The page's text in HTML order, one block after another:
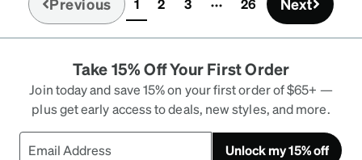
reasonable care, I'd think as long as more
1(current)
2 3 26
Take 15% Off Your First Order
Join today and save 15% on your first order of $65+ —
plus get early access to deals, new styles, and more.
Unlock my 15% off